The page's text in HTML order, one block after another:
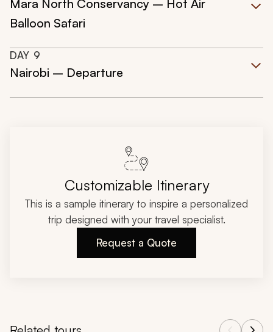
Mara North Conservancy – Hot Air
Balloon Safari
DAY 9
Nairobi – Departure
Customizable Itinerary
This is a sample itinerary to inspire a personalized
trip designed with your travel specialist.
Request a Quote